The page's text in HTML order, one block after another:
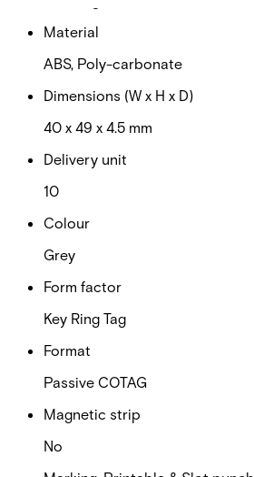
Material
ABS, Poly-carbonate
Dimensions (W x H x D)
40 x 49 x 4.5 mm
Delivery unit
10
Colour
Grey
Form factor
Key Ring Tag
Format
Passive COTAG
Magnetic strip
No